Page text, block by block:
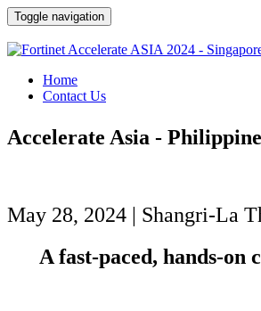
Toggle navigation
Home
Contact Us
Accelerate Asia -
May 28, 2024 | Shangri-La
A fast-paced, hands-on